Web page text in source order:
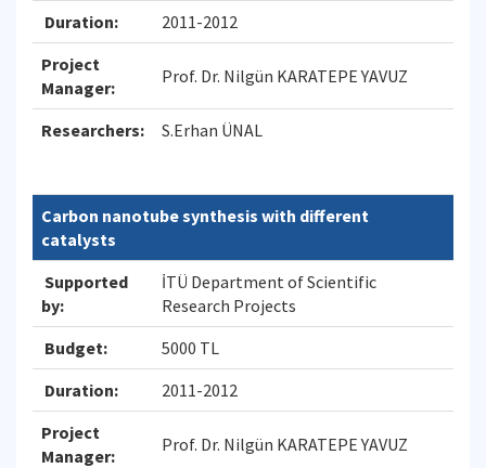
Duration:
2011-2012
Project
Manager:
Prof. Dr. Nilgün KARATEPE YAVUZ
Researchers: S.Erhan ÜNAL
Carbon nanotube synthesis with different
catalysts
Supported
by:
İTÜ Department of Scientific
Research Projects
Budget:
5000 TL
Duration:
2011-2012
Project
Manager:
Prof. Dr. Nilgün KARATEPE YAVUZ